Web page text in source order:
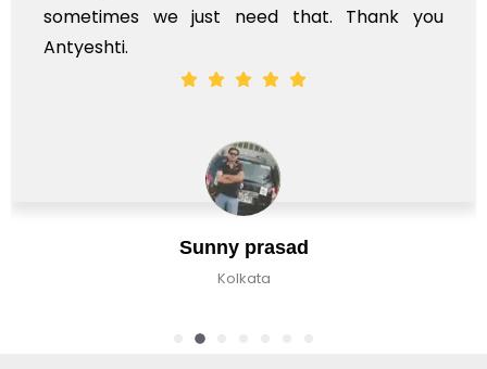
Sunny prasad
we just need that. Thank you